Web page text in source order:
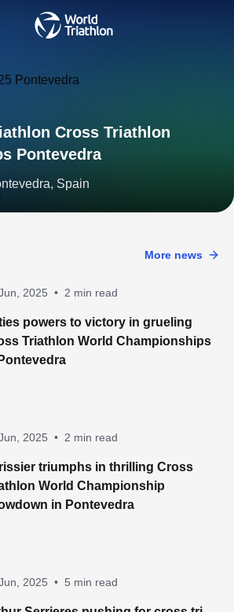
Cross Triathlon
Pontevedra
Spain
More news
2025 • 2 min read
powers to victory in grueling
Triathlon World Championships
2025 • 2 min read
triumphs in thrilling Cross
World Championship
in Pontevedra
2025 • 5 min read